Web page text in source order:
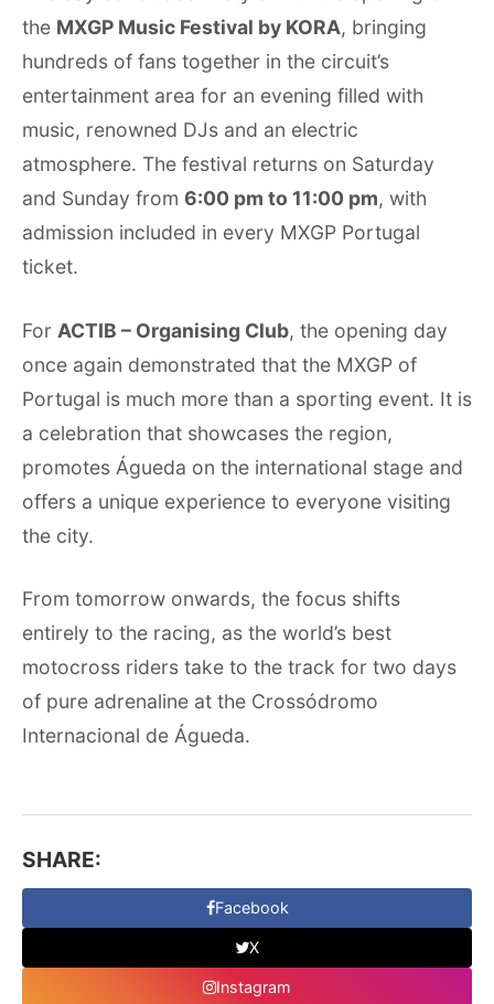
the MXGP Music Festival by KORA, bringing
hundreds of fans together in the circuit’s
entertainment area for an evening filled with
music, renowned DJs and an electric
atmosphere. The festival returns on Saturday
and Sunday from 6:00 pm to 11:00 pm, with
admission included in every MXGP Portugal
ticket.
For ACTIB – Organising Club, the opening day
once again demonstrated that the MXGP of
Portugal is much more than a sporting event. It is
a celebration that showcases the region,
promotes Águeda on the international stage and
offers a unique experience to everyone visiting
the city.
From tomorrow onwards, the focus shifts
entirely to the racing, as the world’s best
motocross riders take to the track for two days
of pure adrenaline at the Crossódromo
Internacional de Águeda.
SHARE:
Facebook
X
Instagram